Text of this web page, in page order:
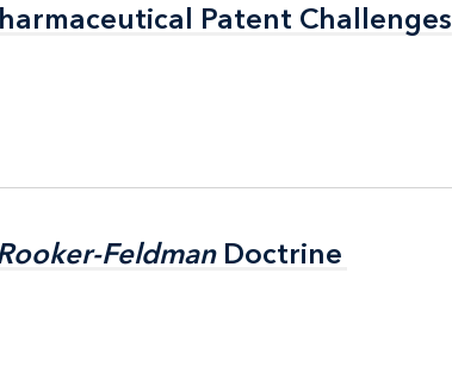
Patent Challenges
Patent Challenges
FeldmanDoctrine
FeldmanDoctrine